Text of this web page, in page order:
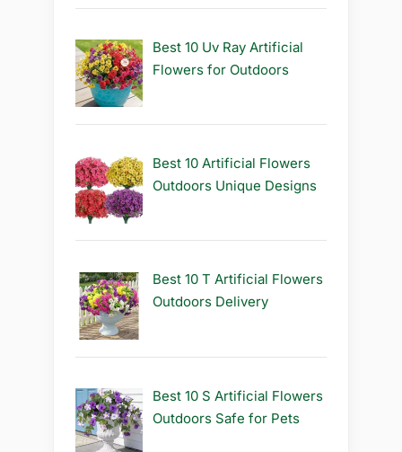
Best 10 Uv Ray Artificial
Flowers for Outdoors
Best 10 Artificial Flowers
Outdoors Unique Designs
Best 10 T Artificial Flowers
Outdoors Delivery
Best 10 S Artificial Flowers
Outdoors Safe for Pets